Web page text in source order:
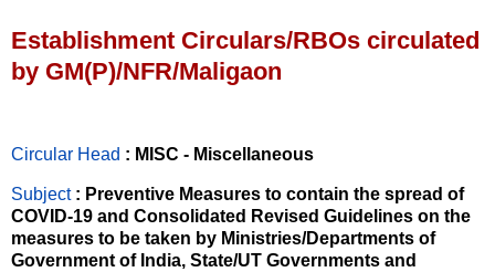
Establishment Circulars/RBOs circulated
by GM(P)/NFR/Maligaon
Circular Head : MISC - Miscellaneous
Subject : Preventive Measures to contain the spread of
COVID-19 and Consolidated Revised Guidelines on the
measures to be taken by Ministries/Departments of
Government of India, State/UT Governments and